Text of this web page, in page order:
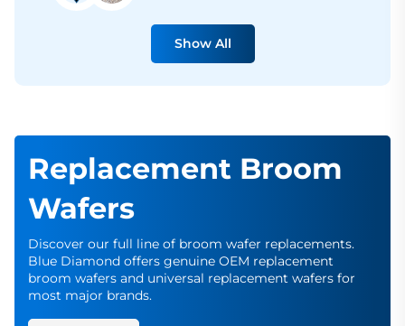
Show All
Replacement Broom
Wafers
Discover our full line of broom wafer replacements.
Blue Diamond offers genuine OEM replacement
broom wafers and universal replacement wafers for
most major brands.